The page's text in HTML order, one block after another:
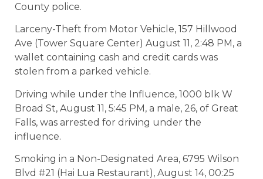
County police.
Larceny-Theft from Motor Vehicle, 157 Hillwood
Ave (Tower Square Center) August 11, 2:48 PM, a
wallet containing cash and credit cards was
stolen from a parked vehicle.
Driving while under the Influence, 1000 blk W
Broad St, August 11, 5:45 PM, a male, 26, of Great
Falls, was arrested for driving under the
influence.
Smoking in a Non-Designated Area, 6795 Wilson
Blvd #21 (Hai Lua Restaurant), August 14, 00:25